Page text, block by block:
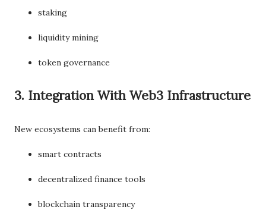
staking
liquidity mining
token governance
3. Integration With Web3 Infrastructure
New ecosystems can benefit from:
smart contracts
decentralized finance tools
blockchain transparency